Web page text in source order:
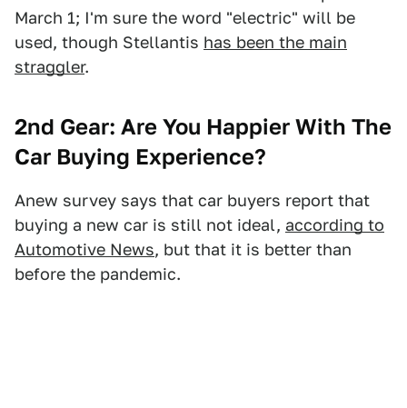
March 1; I'm sure the word "electric" will be
used, though Stellantis has been the main
straggler.
2nd Gear: Are You Happier With The
Car Buying Experience?
Anew survey says that car buyers report that
buying a new car is still not ideal, according to
Automotive News, but that it is better than
before the pandemic.